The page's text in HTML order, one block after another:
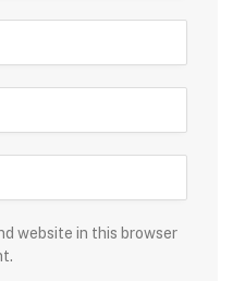
website in this browser